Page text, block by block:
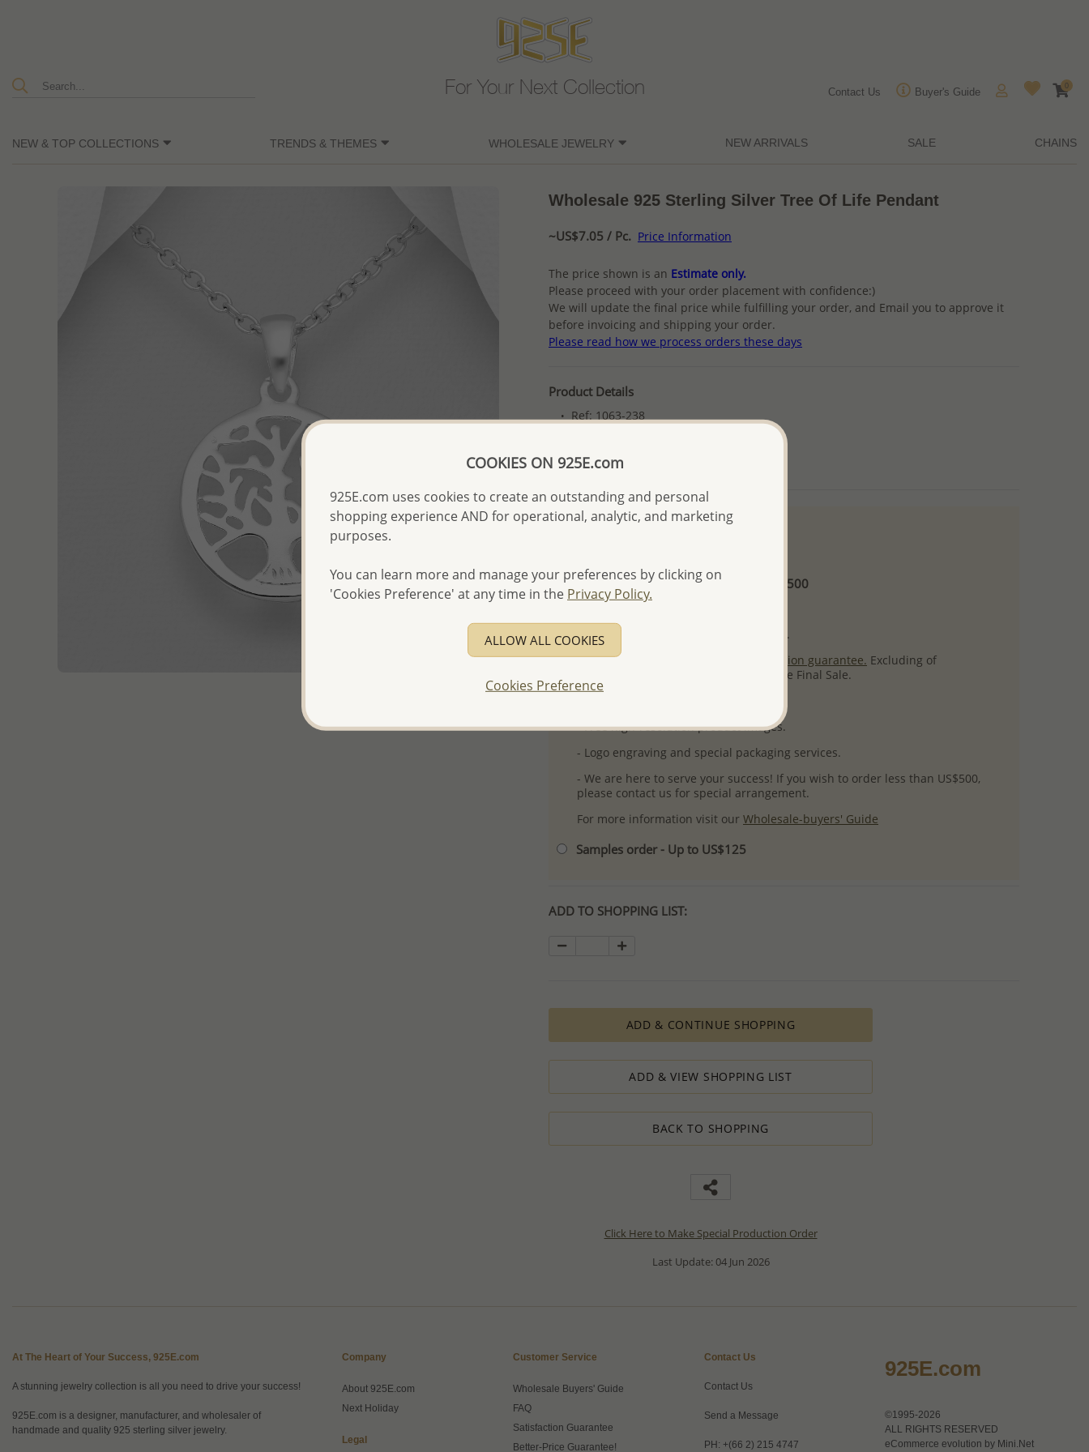
For Your Next Collection Contact Us Buyer's Guide
0
NEW & TOP COLLECTIONS TRENDS & THEMES WHOLESALE JEWELRY NEW ARRIVALS SALE CHAINS
Wholesale 925 Sterling Silver Tree Of Life Pendant
~US$7.05 / Pc. Price Information
The price shown is an Estimate only.
Please proceed with your order placement with confidence:)
We will update the final price while fulfilling your order, and Email you to approve it
before invoicing and shipping your order.
Please read how we process orders these days
Product Details
Ref: 1063-238
More Details
Please select order type
First Wholesale order - Minimum US$500
- No minimum order quantity per item.
- All items 10-day money back
satisfaction guarantee. Excluding of
discounted and special items which are Final Sale.
- Free high-resolution product images.
- Logo engraving and special packaging services.
- We are here to serve your success! If you wish to order less than US$500,
please contact us for special arrangement.
For more information visit our Wholesale-buyers' Guide
Samples order - Up to US$125
ADD TO SHOPPING LIST:
ADD & CONTINUE SHOPPING
ADD & VIEW SHOPPING LIST
BACK TO SHOPPING
Click Here to Make Special Production Order
Last Update: 04 Jun 2026
At The Heart of Your Success, 925E.com
A stunning jewelry collection is all you need to drive your success!
925E.com is a designer, manufacturer, and wholesaler of
handmade and quality 925 sterling silver jewelry.
Company
About 925E.com
Next Holiday
Legal
Customer Service
Wholesale Buyers' Guide
FAQ
Satisfaction Guarantee
Better-Price Guarantee!
Contact Us
Contact Us
Send a Message
PH: +(66 2) 215 4747
925E.com
©1995-2026
ALL RIGHTS RESERVED
eCommerce evolution by Mini.Net
COOKIES ON 925E.com
925E.com uses cookies to create an outstanding and personal
shopping experience AND for operational, analytic, and marketing
purposes.
You can learn more and manage your preferences by clicking on
'Cookies Preference' at any time in the Privacy Policy.
ALLOW ALL COOKIES
Cookies Preference